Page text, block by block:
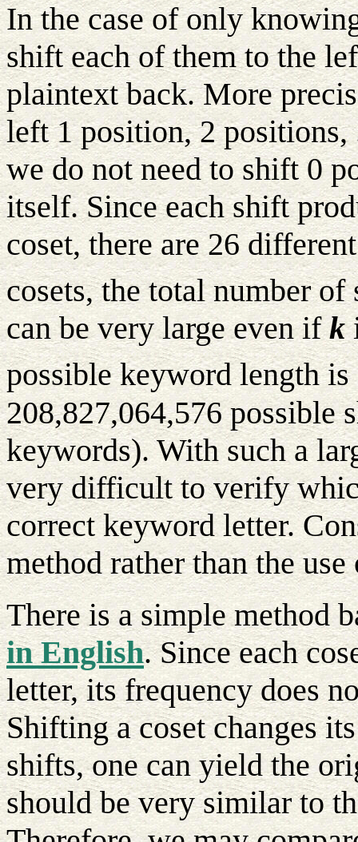
In the case of only
shift each of them to the
plaintext back. More
left 1 position, 2 positions,
we do not need to shift 0
itself. Since each shift
coset, there are 26
cosets, the total number
can be very large even ifk
possible keyword length is
208,827,064,576 possible
keywords). With such a
very difficult to verify
correct keyword letter.
method rather than the
There is a simple method
in English. Since each
letter, its frequency does
Shifting a coset changes
shifts, one can yield the
should be very similar to